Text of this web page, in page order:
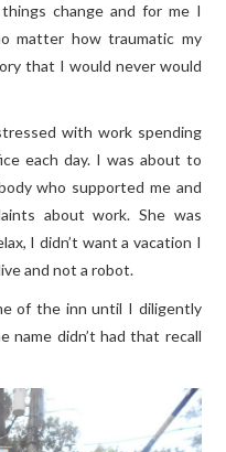
change and for me I
matter how traumatic my
that I would never would
with work spending
each day. I was about to
who supported me and
about work. She was
I didn’t want a vacation I
and not a robot.
of the inn until I diligently
didn’t had that recall